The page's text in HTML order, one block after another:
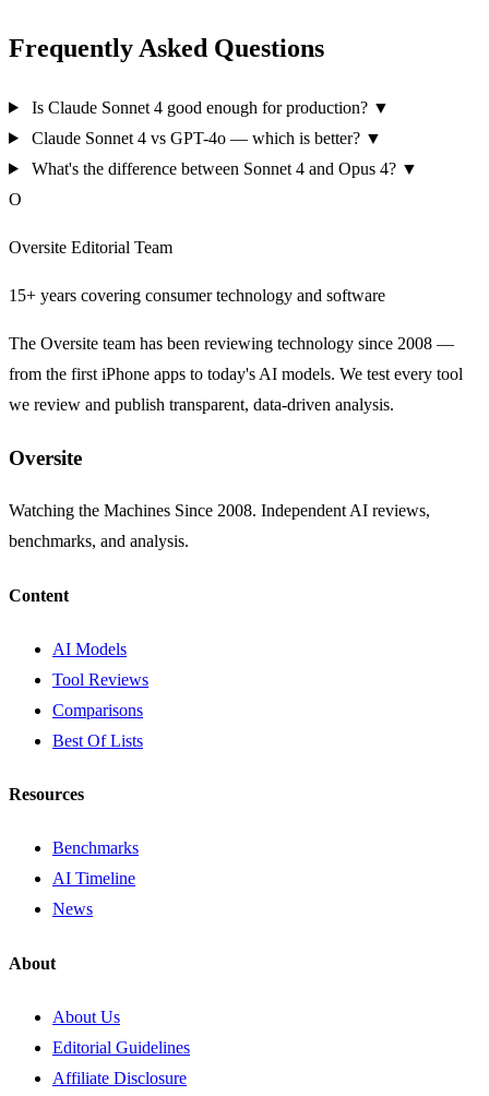
Frequently Asked Questions
Is Claude Sonnet 4 good enough for production? ▼
Claude Sonnet 4 vs GPT-4o — which is better? ▼
What's the difference between Sonnet 4 and Opus 4? ▼
O
Oversite Editorial Team
15+ years covering consumer technology and software
The Oversite team has been reviewing technology since 2008 —
from the first iPhone apps to today's AI models. We test every tool
we review and publish transparent, data-driven analysis.
Oversite
Watching the Machines Since 2008. Independent AI reviews,
benchmarks, and analysis.
Content
AI Models
Tool Reviews
Comparisons
Best Of Lists
Resources
Benchmarks
AI Timeline
News
About
About Us
Editorial Guidelines
Affiliate Disclosure